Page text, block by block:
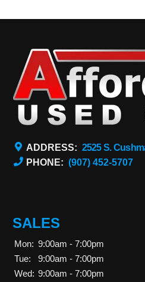
ADDRESS: 2525 S.
PHONE: (907) 452-5707
SALES
Mon: 9:00am - 7:00pm
Tue:
9:00am - 7:00pm
Wed: 9:00am - 7:00pm